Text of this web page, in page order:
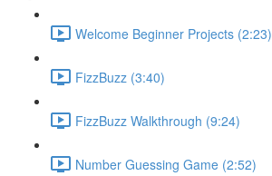
Welcome Beginner Projects (2:23)
FizzBuzz (3:40)
FizzBuzz Walkthrough (9:24)
Number Guessing Game (2:52)